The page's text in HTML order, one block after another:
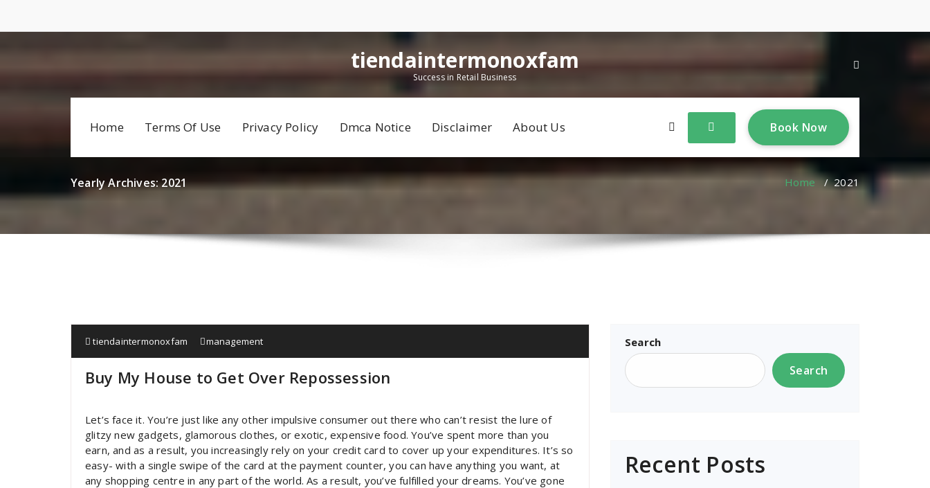
content
tiendaintermonoxfam
Success in Retail Business
Home Terms Of Use Privacy Policy Dmca Notice Disclaimer About Us Book Now
Yearly Archives: 2021 Home/2021
tiendaintermonoxfam management
Buy My House to Get Over Repossession
Let’s face it. You’re just like any other impulsive consumer out there who can’t resist the lure of
glitzy new gadgets, glamorous clothes, or exotic, expensive food. You’ve spent more than you
earn, and as a result, you increasingly rely on your credit card to cover up your expenditures. It’s so
easy- with a single swipe of the card at the payment counter, you can have anything you want, at
any shopping centre in any part of the world. As a result, you’ve fulfilled your dreams. You’ve gone
Search
Search
Recent Posts